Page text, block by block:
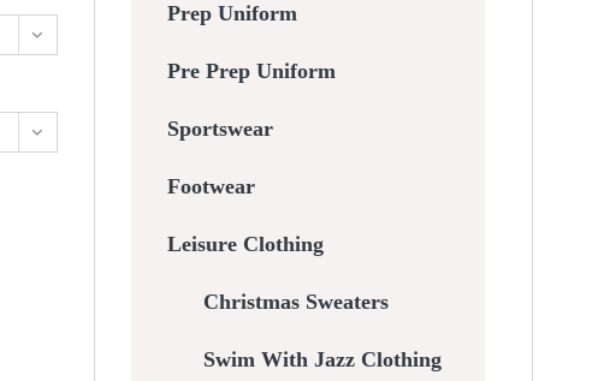
Prep Uniform
Pre Prep Uniform
Sportswear
Footwear
Leisure Clothing
Christmas Sweaters
Swim With Jazz Clothing